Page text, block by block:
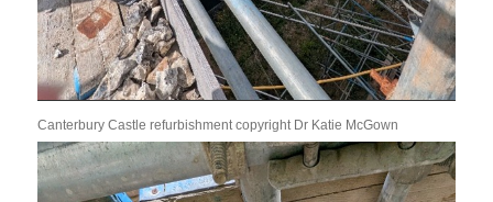
Canterbury Castle refurbishment copyright Dr Katie McGown